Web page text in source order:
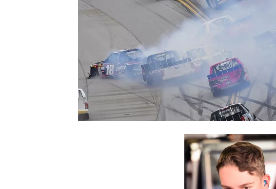
NASCAR CUP